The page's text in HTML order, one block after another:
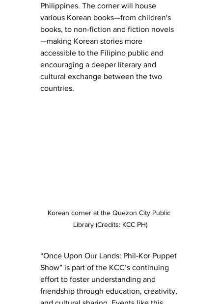
Philippines. The corner will house
various Korean books—from children's
books, to non-fiction and fiction novels
—making Korean stories more
accessible to the Filipino public and
encouraging a deeper literary and
cultural exchange between the two
countries.
Korean corner at the Quezon City Public
Library (Credits: KCC PH)
“Once Upon Our Lands: Phil-Kor Puppet
Show” is part of the KCC’s continuing
effort to foster understanding and
friendship through education, creativity,